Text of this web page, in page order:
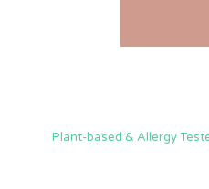
Plant-based & Allergy